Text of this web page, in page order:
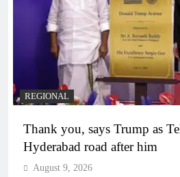
REGIONAL
Thank you, says Trump as
Hyderabad road after him
August 9, 2026